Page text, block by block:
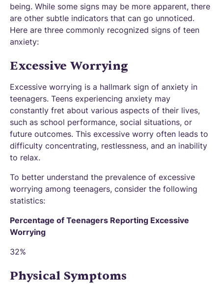
being. While some signs may be more apparent, there
are other subtle indicators that can go unnoticed.
Here are three commonly recognized signs of teen
anxiety:
Excessive Worrying
Excessive worrying is a hallmark sign of anxiety in
teenagers. Teens experiencing anxiety may
constantly fret about various aspects of their lives,
such as school performance, social situations, or
future outcomes. This excessive worry often leads to
difficulty concentrating, restlessness, and an inability
to relax.
To better understand the prevalence of excessive
worrying among teenagers, consider the following
statistics:
Percentage of Teenagers Reporting Excessive
Worrying
32%
Physical Symptoms